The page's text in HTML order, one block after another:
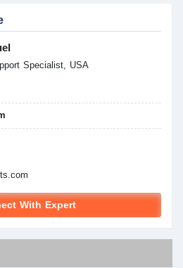
Specialist, USA
With Expert